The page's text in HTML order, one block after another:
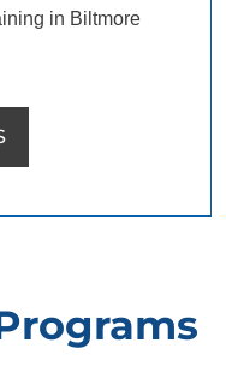
in Biltmore